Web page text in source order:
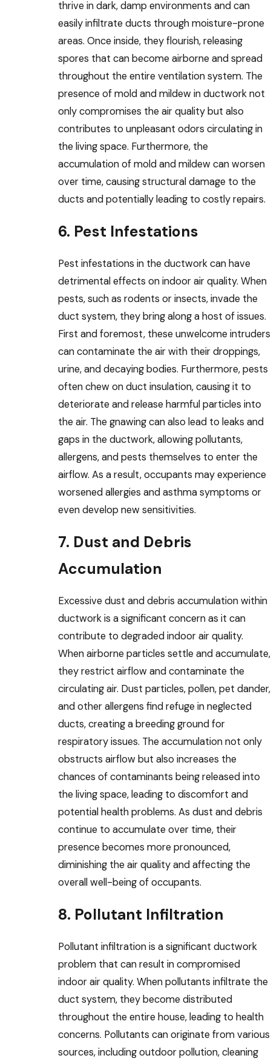
thrive in dark, damp environments and can
easily infiltrate ducts through moisture-prone
areas. Once inside, they flourish, releasing
spores that can become airborne and spread
throughout the entire ventilation system. The
presence of mold and mildew in ductwork not
only compromises the air quality but also
contributes to unpleasant odors circulating in
the living space. Furthermore, the
accumulation of mold and mildew can worsen
over time, causing structural damage to the
ducts and potentially leading to costly repairs.
6. Pest Infestations
Pest infestations in the ductwork can have
detrimental effects on indoor air quality. When
pests, such as rodents or insects, invade the
duct system, they bring along a host of issues.
First and foremost, these unwelcome intruders
can contaminate the air with their droppings,
urine, and decaying bodies. Furthermore, pests
often chew on duct insulation, causing it to
deteriorate and release harmful particles into
the air. The gnawing can also lead to leaks and
gaps in the ductwork, allowing pollutants,
allergens, and pests themselves to enter the
airflow. As a result, occupants may experience
worsened allergies and asthma symptoms or
even develop new sensitivities.
7. Dust and Debris
Accumulation
Excessive dust and debris accumulation within
ductwork is a significant concern as it can
contribute to degraded indoor air quality.
When airborne particles settle and accumulate,
they restrict airflow and contaminate the
circulating air. Dust particles, pollen, pet dander,
and other allergens find refuge in neglected
ducts, creating a breeding ground for
respiratory issues. The accumulation not only
obstructs airflow but also increases the
chances of contaminants being released into
the living space, leading to discomfort and
potential health problems. As dust and debris
continue to accumulate over time, their
presence becomes more pronounced,
diminishing the air quality and affecting the
overall well-being of occupants.
8. Pollutant Infiltration
Pollutant infiltration is a significant ductwork
problem that can result in compromised
indoor air quality. When pollutants infiltrate the
duct system, they become distributed
throughout the entire house, leading to health
concerns. Pollutants can originate from various
sources, including outdoor pollution, cleaning